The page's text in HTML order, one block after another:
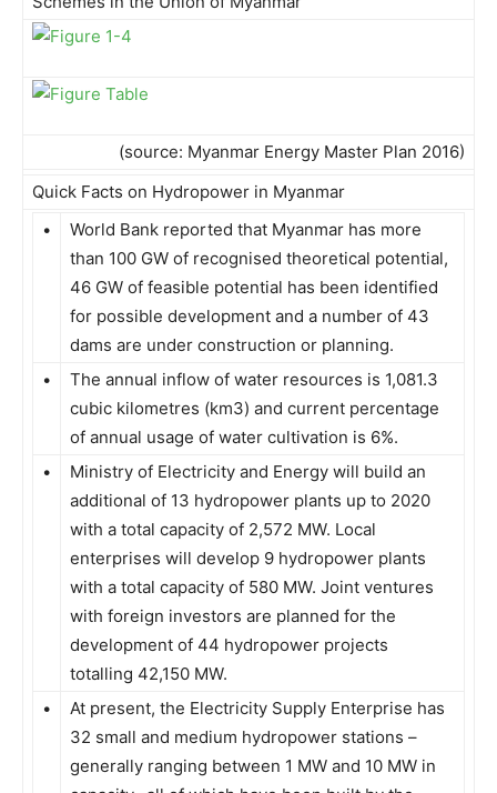
(source: Myanmar Energy Master Plan 2016)
Quick Facts on Hydropower in Myanmar
•
World Bank reported that Myanmar has more
than 100 GW of recognised theoretical potential,
46 GW of feasible potential has been identified
for possible development and a number of 43
dams are under construction or planning.
•
The annual inflow of water resources is 1,081.3
cubic kilometres (km3) and current percentage
of annual usage of water cultivation is 6%.
•
Ministry of Electricity and Energy will build an
additional of 13 hydropower plants up to 2020
with a total capacity of 2,572 MW. Local
enterprises will develop 9 hydropower plants
with a total capacity of 580 MW. Joint ventures
with foreign investors are planned for the
development of 44 hydropower projects
totalling 42,150 MW.
•
At present, the Electricity Supply Enterprise has
32 small and medium hydropower stations –
generally ranging between 1 MW and 10 MW in